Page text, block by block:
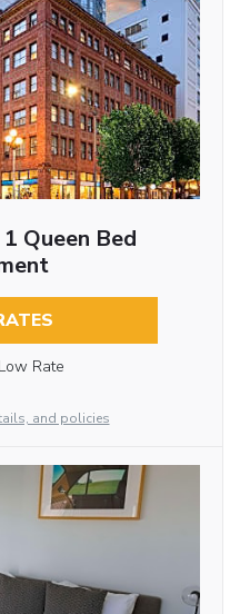
Queen Bed
Rate
and policies